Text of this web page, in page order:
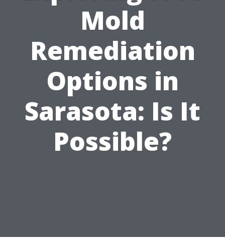
Mold
Remediation
Options in
Sarasota: Is It
Possible?